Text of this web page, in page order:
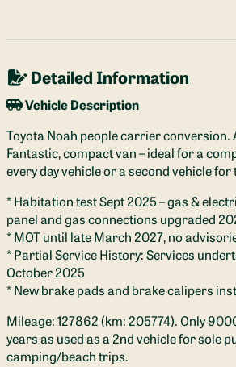
Detailed Information
Vehicle Description
Toyota Noah people carrier conversion.
Fantastic, compact van – ideal for a
every day vehicle or a second vehicle for
* Habitation test Sept 2025 – gas &
panel and gas connections upgraded
* MOT until late March 2027, no
* Partial Service History: Services
October 2025
* New brake pads and brake calipers
Mileage: 127862 (km: 205774). Only
years as used as a 2nd vehicle for sole
camping/beach trips.